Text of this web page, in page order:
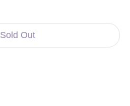
Sold Out